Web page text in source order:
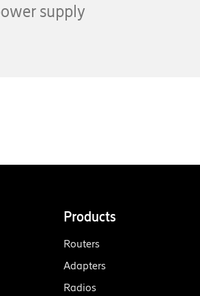
supply
Products
Routers
Adapters
Radios